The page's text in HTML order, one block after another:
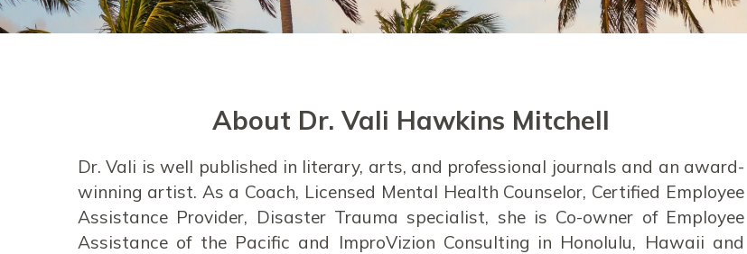
About Dr. Vali Hawkins Mitchell
Dr. Vali is well published in literary, arts, and professional journals and an award-
winning artist. As a Coach, Licensed Mental Health Counselor, Certified Employee
Assistance Provider, Disaster Trauma specialist, she is Co-owner of Employee
Assistance of the Pacific and ImproVizion Consulting in Honolulu, Hawaii and